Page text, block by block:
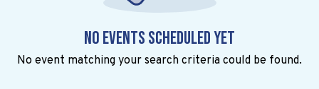
No events scheduled yet
No event matching your search criteria could be found.